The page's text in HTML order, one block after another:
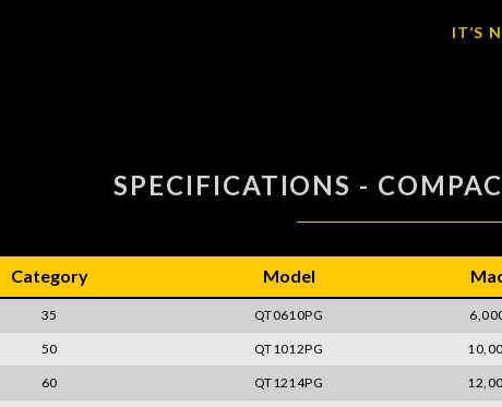
IT’S
SPECIFICATIONS -
Category Model
35 QT0610PG
50 QT1012PG
60 QT1214PG